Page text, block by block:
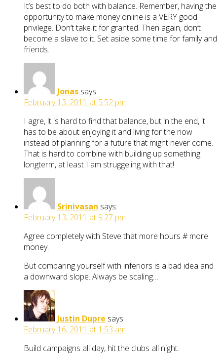
It’s best to do both with balance. Remember, having the
opportunity to make money online is a VERY good
privilege. Don’t take it for granted. Then again, don’t
become a slave to it. Set aside some time for family and
friends.
Jonas says:
February 13, 2011 at 5:52 pm
I agre, it is hard to find that balance, but in the end, it
has to be about enjoying it and living for the now
instead of planning for a future that might never come.
That is hard to combine with building up something
longterm, at least I am struggeling with that!
Srinivasan says:
February 13, 2011 at 9:27 pm
Agree completely with Steve that more hours # more
money.
But comparing yourself with inferiors is a bad idea and
a downward slope. Always be scaling…
Justin Dupre says:
February 16, 2011 at 1:53 am
Build campaigns all day, hit the clubs all night.